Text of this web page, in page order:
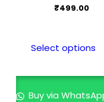
₹499.00
Select options
Buy via